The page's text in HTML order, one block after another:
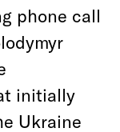
phone call
initially
Ukraine